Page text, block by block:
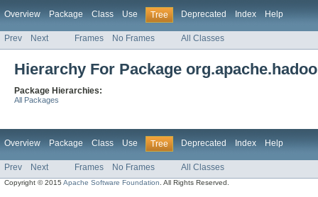
Overview Package Class Use Tree Deprecated Index Help
Prev Next Frames No Frames All Classes
Hierarchy For Package
Package Hierarchies:
All Packages
Overview Package Class Use Tree Deprecated Index Help
Prev Next Frames No Frames All Classes
Copyright © 2015Apache Software Foundation . All Rights Reserved.